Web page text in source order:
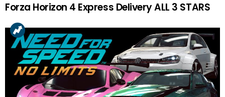
Forza Horizon 4 Express Delivery ALL 3 STARS